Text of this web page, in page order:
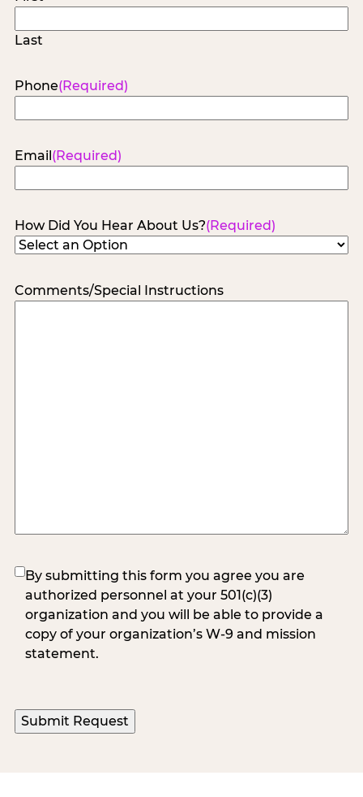
Last
Phone(Required)
Email (Required)
How Did You Hear About Us?(Required)
Comments/Special Instructions
(Required)
By submitting this form you agree you are
authorized personnel at your 501(c)(3)
organization and you will be able to provide a
copy of your organization’s W-9 and mission
statement.